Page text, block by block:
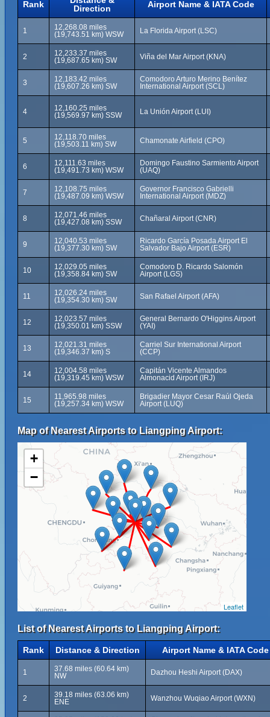
Rank
Direction
Airport Name & IATA Code
1
12,268.08 miles
(19,743.51 km) WSW
La Florida Airport (LSC)
2
12,233.37 miles
(19,687.65 km) SW
Viña del Mar Airport (KNA)
3
12,183.42 miles
(19,607.26 km) SW
Comodoro Arturo Merino Benítez
International Airport (SCL)
4
12,160.25 miles
(19,569.97 km) SSW
La Unión Airport (LUI)
5
12,118.70 miles
(19,503.11 km) SW
Chamonate Airfield (CPO)
6
12,111.63 miles
(19,491.73 km) WSW
Domingo Faustino Sarmiento Airport
(UAQ)
7
12,108.75 miles
(19,487.09 km) WSW
Governor Francisco Gabrielli
International Airport (MDZ)
8
12,071.46 miles
(19,427.08 km) SSW
Chañaral Airport (CNR)
9
12,040.53 miles
(19,377.30 km) SW
Ricardo García Posada Airport El
Salvador Bajo Airport (ESR)
10
12,029.05 miles
(19,358.84 km) SW
Comodoro D. Ricardo Salomón
Airport (LGS)
11
12,026.24 miles
(19,354.30 km) SW
San Rafael Airport (AFA)
12
12,023.57 miles
(19,350.01 km) SSW
General Bernardo O'Higgins Airport
(YAI)
13
12,021.31 miles
(19,346.37 km) S
Carriel Sur International Airport
(CCP)
14
12,004.58 miles
(19,319.45 km) WSW
Capitán Vicente Almandos
Almonacid Airport (IRJ)
15
11,965.98 miles
(19,257.34 km) WSW
Brigadier Mayor Cesar Raúl Ojeda
Airport (LUQ)
Map of Nearest Airports to Liangping Airport:
+
−
Leaflet
List of Nearest Airports to Liangping Airport:
Rank Distance & Direction Airport Name & IATA Code
1
37.68 miles (60.64 km)
NW
Dazhou Heshi Airport (DAX)
2
39.18 miles (63.06 km)
ENE
Wanzhou Wuqiao Airport (WXN)